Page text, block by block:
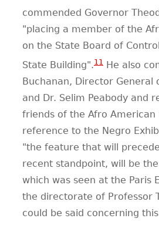
commended Governor
"placing a member of the
on the State Board of
State Building".11 He also
Buchanan, Director General
and Dr. Selim Peabody and
friends of the Afro
reference to the Negro
"the feature that will
recent standpoint, will be
which was seen at the Paris
the directorate of Professor
could be said concerning